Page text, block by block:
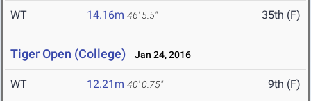
WT 14.16m 46' 5.5" 35th (F)
Tiger Open (College) Jan 24, 2016
WT 12.21m 40' 0.75" 9th (F)